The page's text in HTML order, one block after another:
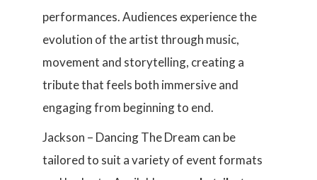
performances. Audiences experience the
evolution of the artist through music,
movement and storytelling, creating a
tribute that feels both immersive and
engaging from beginning to end.
Jackson – Dancing The Dream can be
tailored to suit a variety of event formats